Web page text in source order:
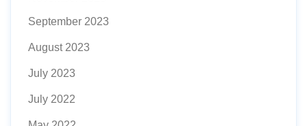
September 2023
August 2023
July 2023
July 2022